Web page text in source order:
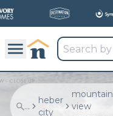
...
heber
city
mountain
view